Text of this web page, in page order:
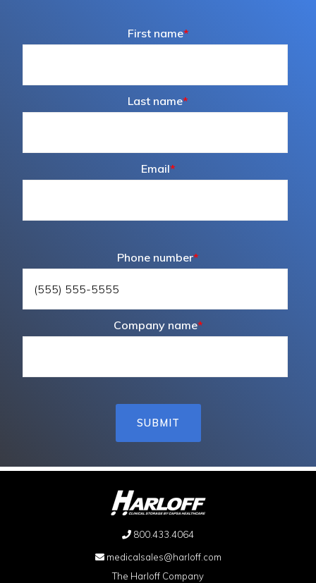
First name*
Last name*
Email*
Phone number*
Company name*
800.433.4064
medicalsales@harloff.com
The Harloff Company